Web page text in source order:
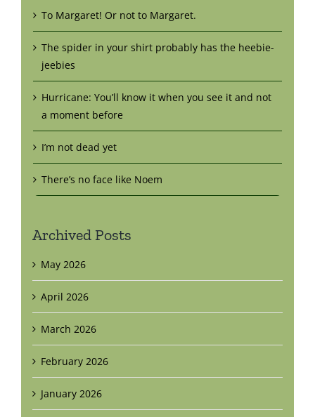
To Margaret! Or not to Margaret.
The spider in your shirt probably has the heebie-
jeebies
Hurricane: You’ll know it when you see it and not
a moment before
I’m not dead yet
There’s no face like Noem
Archived Posts
May 2026
April 2026
March 2026
February 2026
January 2026